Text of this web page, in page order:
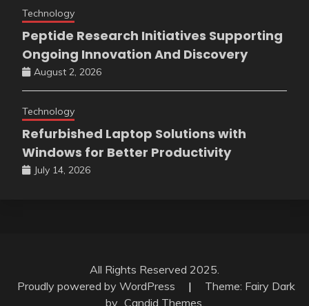
Technology
Peptide Research Initiatives Supporting
Ongoing Innovation And Discovery
August 2, 2026
Technology
Refurbished Laptop Solutions with
Windows for Better Productivity
July 14, 2026
All Rights Reserved 2025.
Proudly powered by WordPress
|
Theme: Fairy Dark
by Candid Themes